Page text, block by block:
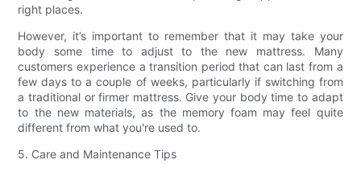
right places.
However, it’s important to remember that it may take your
body some time to adjust to the new mattress. Many
customers experience a transition period that can last from a
few days to a couple of weeks, particularly if switching from
a traditional or firmer mattress. Give your body time to adapt
to the new materials, as the memory foam may feel quite
different from what you're used to.
5. Care and Maintenance Tips